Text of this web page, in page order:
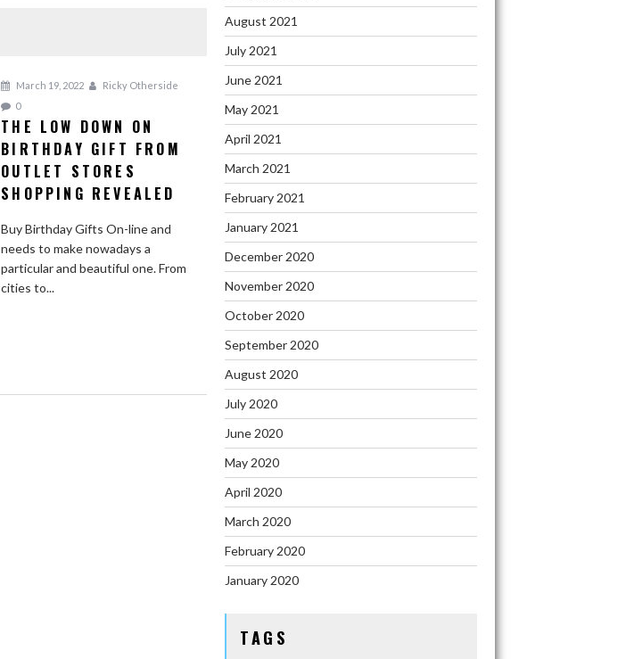
March 19, 2022
Ricky Otherside
0
THE LOW DOWN ON
BIRTHDAY GIFT FROM
OUTLET STORES
SHOPPING REVEALED
Buy Birthday Gifts On-line and
needs to make nowadays a
particular and beautiful one. From
cities to...
August 2021
July 2021
June 2021
May 2021
April 2021
March 2021
February 2021
January 2021
December 2020
November 2020
October 2020
September 2020
August 2020
July 2020
June 2020
May 2020
April 2020
March 2020
February 2020
January 2020
TAGS